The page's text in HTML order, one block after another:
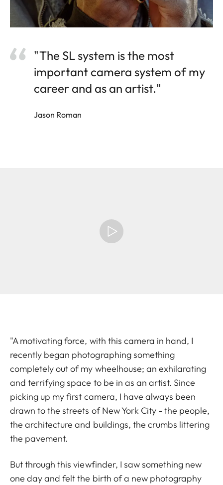
"The SL system is the most
important camera system of my
career and as an artist."
Jason Roman
"A motivating force, with this camera in hand, I
recently began photographing something
completely out of my wheelhouse; an exhilarating
and terrifying space to be in as an artist. Since
picking up my first camera, I have always been
drawn to the streets of New York City - the people,
the architecture and buildings, the crumbs littering
the pavement.
But through this viewfinder, I saw something new
one day and felt the birth of a new photography